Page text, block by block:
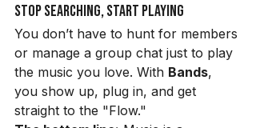
Stop Searching, Start Playing
You don’t have to hunt for members
or manage a group chat just to play
the music you love. With Bands,
you show up, plug in, and get
straight to the "Flow."